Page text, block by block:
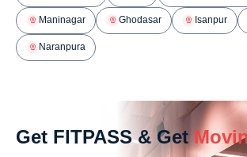
Maninagar Ghodasar Isanpur
Naranpura
Get FITPASS & Get